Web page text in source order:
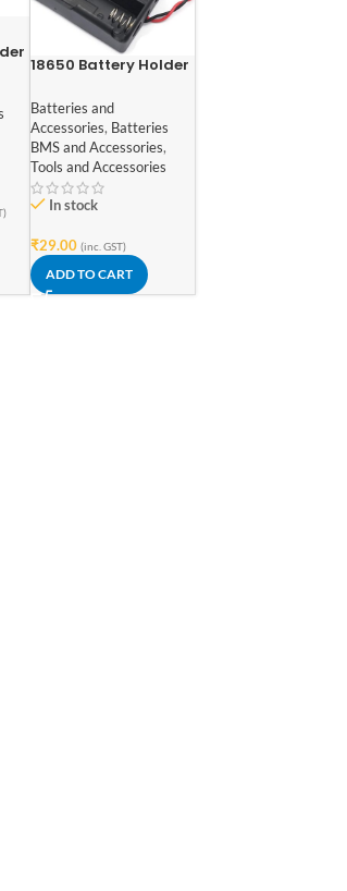
18650 Battery Holder
Batteries and
Accessories, Batteries
BMS and Accessories,
Tools and Accessories
In stock
₹29.00 (inc. GST)
ADD TO CART